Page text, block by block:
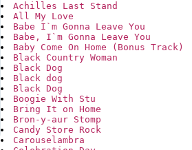
Achilles Last Stand
All My Love
Babe I`m Gonna Leave You
Babe, I`m Gonna Leave You
Baby Come On Home (Bonus Track)
Black Country Woman
Black Dog
Black dog
Black Dog
Boogie With Stu
Bring It on Home
Bron-y-aur Stomp
Candy Store Rock
Carouselambra